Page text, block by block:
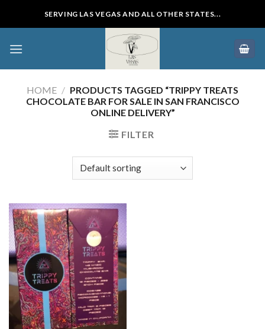
SERVING LAS VEGAS AND ALL OTHER STATES...
HOME / PRODUCTS TAGGED “TRIPPY TREATS
CHOCOLATE BAR FOR SALE IN SAN FRANCISCO
ONLINE DELIVERY”
FILTER